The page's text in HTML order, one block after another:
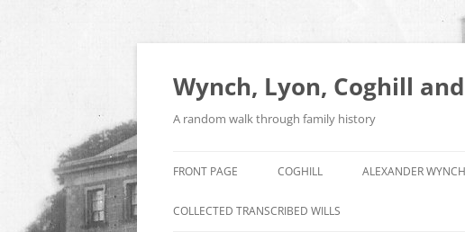
Wynch, Lyon, Coghill
A random walk through family history
FRONT PAGE COGHILL ALEXANDER WYNCH
COLLECTED TRANSCRIBED WILLS